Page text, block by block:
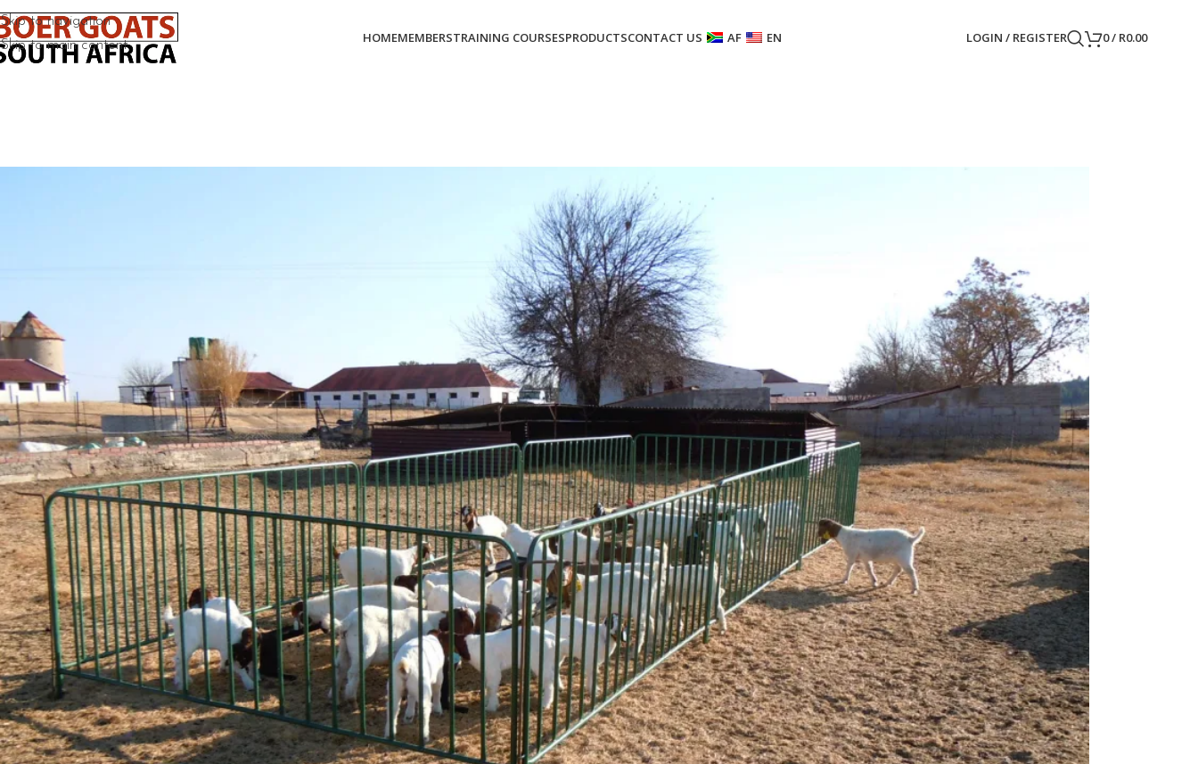
Skip to navigation
Skip to main content
HOMEMEMBERSTRAINING COURSESPRODUCTSCONTACT US AF EN LOGIN / REGISTER 0/ R0.00